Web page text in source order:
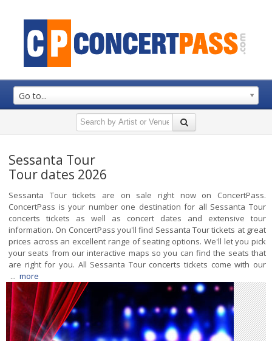
Go to...
Sessanta Tour
Tour dates 2026
Sessanta Tour tickets are on sale right now on ConcertPass.
ConcertPass is your number one destination for all Sessanta Tour
concerts tickets as well as concert dates and extensive tour
information. On ConcertPass you'll find Sessanta Tour tickets at great
prices across an excellent range of seating options. We'll let you pick
your seats from our interactive maps so you can find the seats that
are right for you. All Sessanta Tour concerts tickets come with our
... more